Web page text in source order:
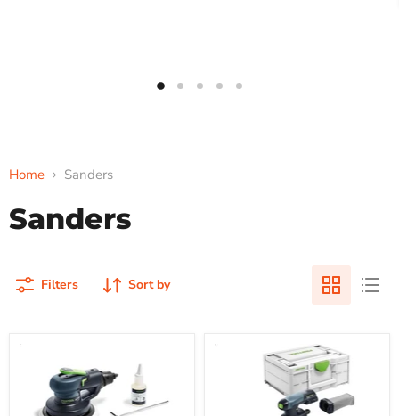
Home Sanders
Sanders
Filters Sort by